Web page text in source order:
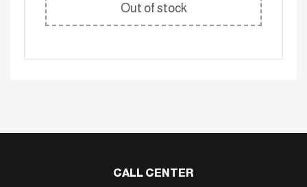
Out of stock
CALL CENTER